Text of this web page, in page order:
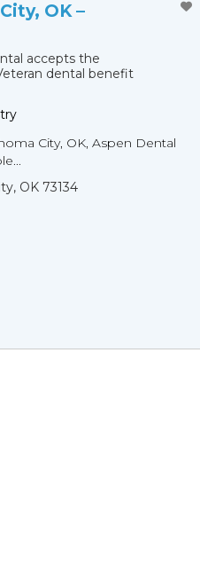
OK –
accepts the
dental benefit
City, OK, Aspen Dental
OK 73134